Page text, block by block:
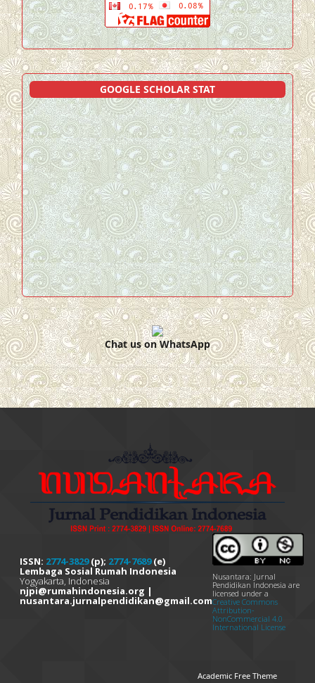
GOOGLE SCHOLAR STAT
Chat us on WhatsApp
ISSN: 2774-3829(p); 2774-7689(e)
Lembaga Sosial Rumah Indonesia
Yogyakarta, Indonesia
njpi@rumahindonesia.org |
nusantara.jurnalpendidikan@gmail.com
Nusantara: Jurnal
Pendidikan Indonesia are
licensed under a
Creative Commons
Attribution-
NonCommercial 4.0
International License
Academic Free Theme